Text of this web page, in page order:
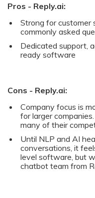
Pros - Reply.ai:
Strong for customer
commonly asked
Dedicated support,
ready software
Cons - Reply.ai:
Company focus is
for larger
many of their
Until NLP and AI
conversations, it
level software, but
chatbot team from